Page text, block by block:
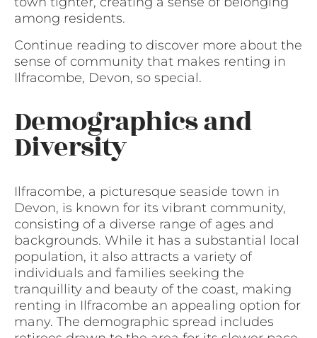
among residents.
Continue reading to discover more about the
sense of community that makes renting in
Ilfracombe, Devon, so special.
Demographics and
Diversity
Ilfracombe, a picturesque seaside town in
Devon, is known for its vibrant community,
consisting of a diverse range of ages and
backgrounds. While it has a substantial local
population, it also attracts a variety of
individuals and families seeking the
tranquillity and beauty of the coast, making
renting in Ilfracombe an appealing option for
many. The demographic spread includes